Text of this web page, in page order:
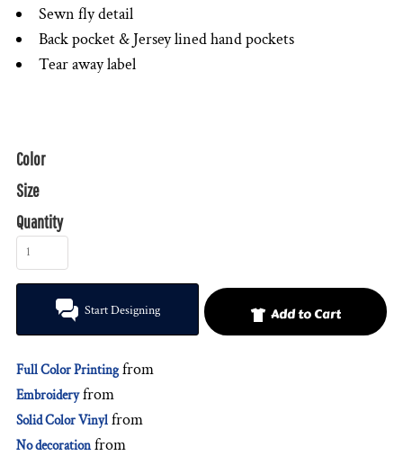
Sewn fly detail
Back pocket & Jersey lined hand pockets
Tear away label
Color
Size
Quantity
Start Designing Add to Cart
Full Color Printing from
Embroideryfrom
Solid Color Vinyl from
No decorationfrom